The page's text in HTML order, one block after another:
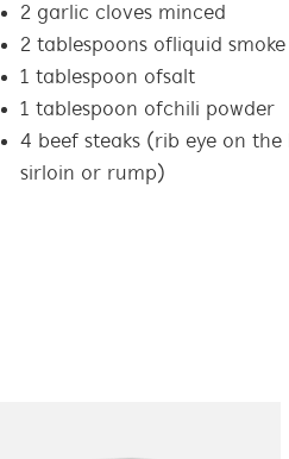
2 garlic cloves minced
2 tablespoons of liquid smoke
1 tablespoon of salt
1 tablespoon of chili powder
4 beef steaks (rib eye on the
sirloin or rump)